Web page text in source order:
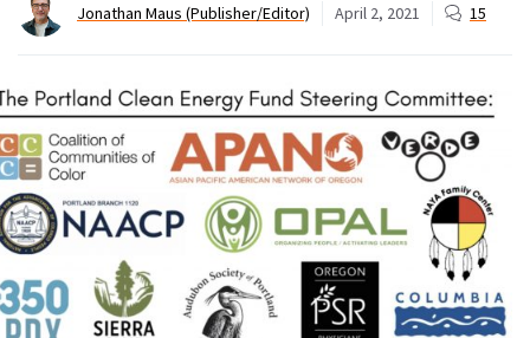
Jonathan Maus (Publisher/Editor) April 2, 2021 15